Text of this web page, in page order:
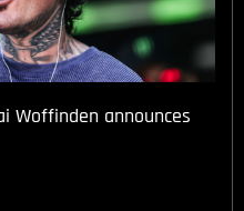
Woffinden announces